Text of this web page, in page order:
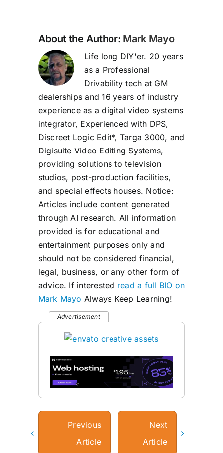
About the Author: Mark Mayo
Life long DIY'er. 20 years
as a Professional
Drivability tech at GM
dealerships and 16 years of industry
experience as a digital video systems
integrator, Experienced with DPS,
Discreet Logic Edit*, Targa 3000, and
Digisuite Video Editing Systems,
providing solutions to television
studios, post-production facilities,
and special effects houses. Notice:
Articles include content generated
through AI research. All information
provided is for educational and
entertainment purposes only and
should not be considered financial,
legal, business, or any other form of
advice. If interested read a full BIO on
Mark Mayo Always Keep Learning!
Advertisement
Previous
Article
Next
Article